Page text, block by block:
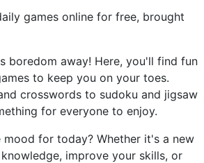
games online for free, brought
boredom away! Here, you'll find fun
to keep you on your toes.
crosswords to sudoku and jigsaw
for everyone to enjoy.
mood for today? Whether it's a new
improve your skills, or